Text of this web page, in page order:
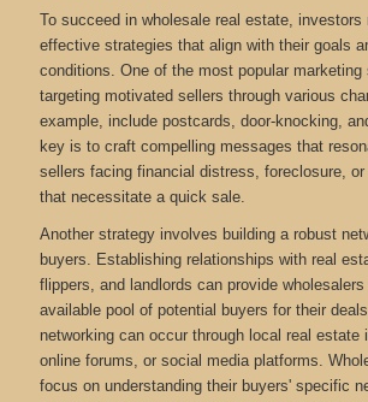
To succeed in wholesale real estate, investors
effective strategies that align with their goals
conditions. One of the most popular marketing
targeting motivated sellers through various
example, include postcards, door-knocking,
key is to craft compelling messages that
sellers facing financial distress, foreclosure, or
that necessitate a quick sale.
Another strategy involves building a robust
buyers. Establishing relationships with real
flippers, and landlords can provide
available pool of potential buyers for their
networking can occur through local real estate
online forums, or social media platforms.
focus on understanding their buyers' specific